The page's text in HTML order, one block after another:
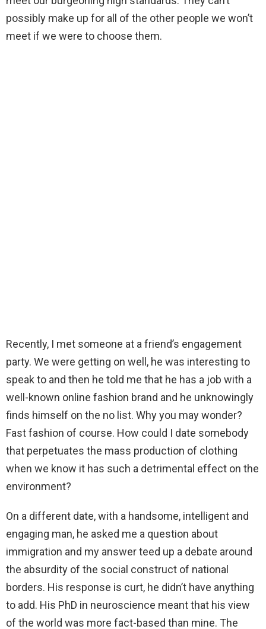
possibly make up for all of the other people we won’t
meet if we were to choose them.
Recently, I met someone at a friend’s engagement
party. We were getting on well, he was interesting to
speak to and then he told me that he has a job with a
well-known online fashion brand and he unknowingly
finds himself on the no list. Why you may wonder?
Fast fashion of course. How could I date somebody
that perpetuates the mass production of clothing
when we know it has such a detrimental effect on the
environment?
On a different date, with a handsome, intelligent and
engaging man, he asked me a question about
immigration and my answer teed up a debate around
the absurdity of the social construct of national
borders. His response is curt, he didn’t have anything
to add. His PhD in neuroscience meant that his view
of the world was more fact-based than mine. The